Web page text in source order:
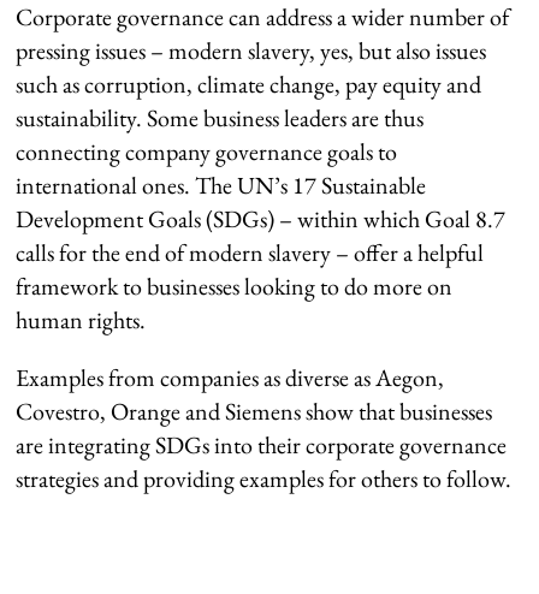
Corporate governance can address a wider number of
pressing issues – modern slavery, yes, but also issues
such as corruption, climate change, pay equity and
sustainability. Some business leaders are thus
connecting company governance goals to
international ones. The UN’s 17 Sustainable
Development Goals (SDGs) – within which Goal 8.7
calls for the end of modern slavery – offer a helpful
framework to businesses looking to do more on
human rights.
Examples from companies as diverse as Aegon,
Covestro, Orange and Siemens show that businesses
are integrating SDGs into their corporate governance
strategies and providing examples for others to follow.